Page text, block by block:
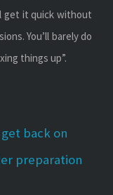
get it quick without
You’ll barely do
things up”.
back on
preparation